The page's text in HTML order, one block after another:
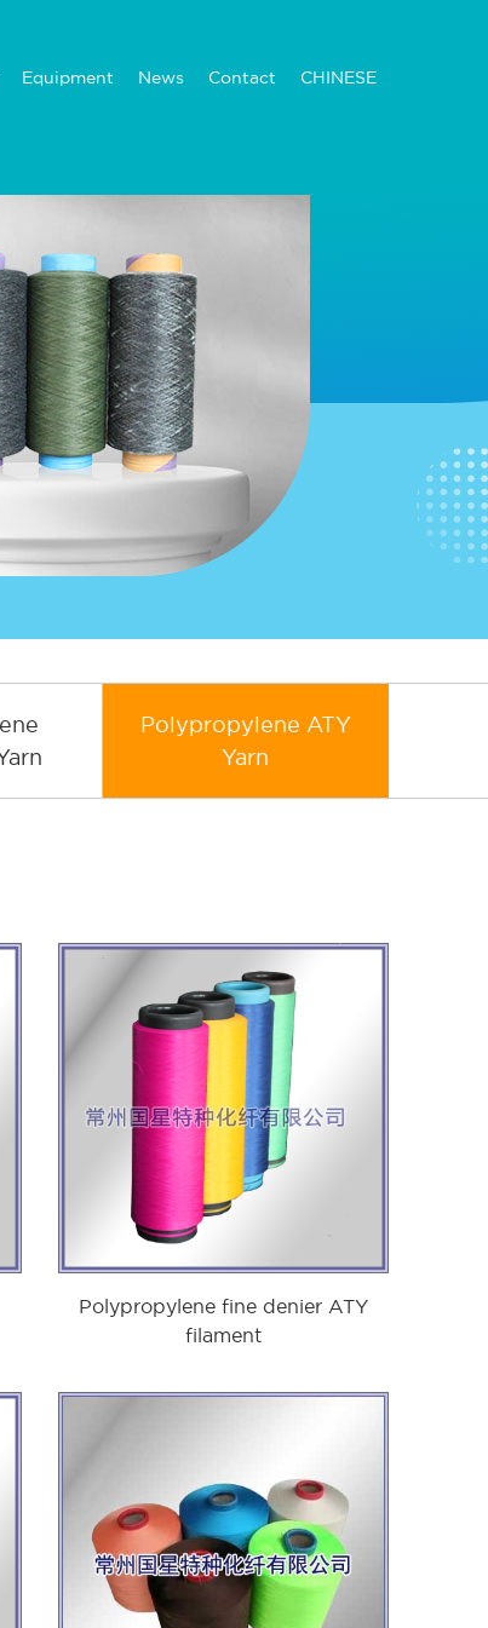
Equipment News Contact CHINESE
Polypropylene ATY
Yarn
Polypropylene fine denier ATY
filament